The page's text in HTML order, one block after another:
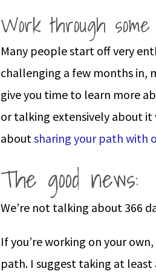
Work through some
Many people start off very
challenging a few months in,
give you time to learn more
or talking extensively about
aboutsharing your path with
The good news:
We’re not talking about 366
If you’re working on your
path. I suggest taking at